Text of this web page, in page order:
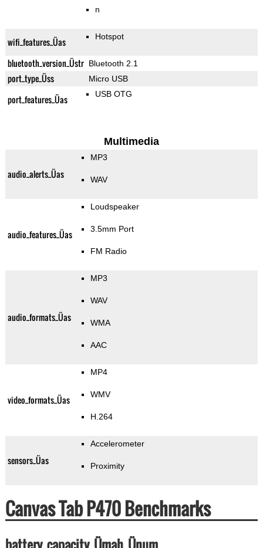
n
wifi_features_Üas Hotspot
bluetooth_version_Üstr Bluetooth 2.1
port_type_Üss Micro USB
port_features_Üas USB OTG
Multimedia
audio_alerts_Üas
MP3
WAV
audio_features_Üas
Loudspeaker
3.5mm Port
FM Radio
audio_formats_Üas
MP3
WAV
WMA
AAC
video_formats_Üas
MP4
WMV
H.264
sensors_Üas
Accelerometer
Proximity
Canvas Tab P470 Benchmarks